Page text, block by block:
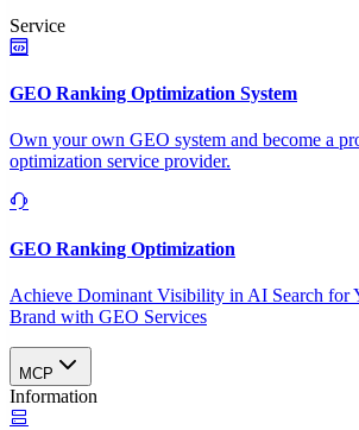
Service
GEO Ranking Optimization System
Own your own GEO system and become a
optimization service provider.
GEO Ranking Optimization
Achieve Dominant Visibility in AI Search for
Brand with GEO Services​
MCP
Information